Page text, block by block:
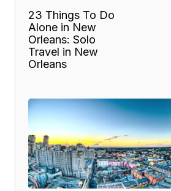
23 Things To Do
Alone in New
Orleans: Solo
Travel in New
Orleans